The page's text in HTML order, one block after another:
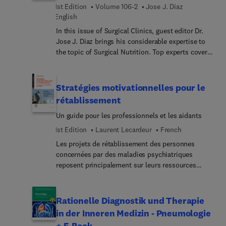
guiding the ablation interventions; and more.
1st Edition Volume 106-2
Jose J. Diaz
English
In this issue of Surgical Clinics, guest editor Dr.
Jose J. Diaz brings his considerable expertise to
the topic of Surgical Nutrition. Top experts cover
complications, and speeding up recovery, with
articles on assessment and management of
surgical needs before, during, and after surgical
procedures.
Stratégies motivationnelles pour le
rétablissement
Un guide pour les professionnels et les aidants
1st Edition
Laurent Lecardeur
French
Les projets de rétablissement des personnes
concernées par des maladies psychiatriques
reposent principalement sur leurs ressources
accompagner. Ces projets de rétablissement
requièrent persévérance et régularité dans le suivi
et l’accompagnement, et motivation de la part de
Rationelle Diagnostik und Therapie
in der Inneren Medizin - Pneumologie